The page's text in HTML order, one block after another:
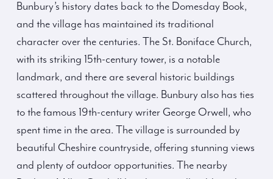
Bunbury’s history dates back to the Domesday Book,
and the village has maintained its traditional
character over the centuries. The St. Boniface Church,
with its striking 15th-century tower, is a notable
landmark, and there are several historic buildings
scattered throughout the village. Bunbury also has ties
to the famous 19th-century writer George Orwell, who
spent time in the area. The village is surrounded by
beautiful Cheshire countryside, offering stunning views
and plenty of outdoor opportunities. The nearby